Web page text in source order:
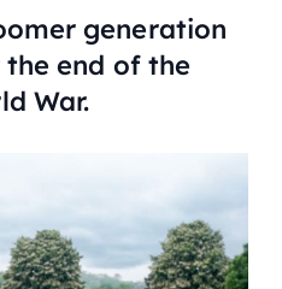
generation
end of the
War.